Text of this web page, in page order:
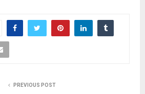
PREVIOUS POST